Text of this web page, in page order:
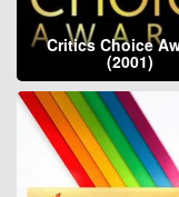
Critics Choice
(2001)